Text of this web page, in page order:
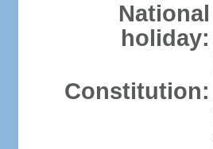
National
holiday:
Constitution: